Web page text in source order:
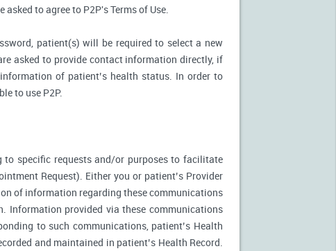
to agree to P2P's Terms of Use.
patient(s) will be required to select a new
asked to provide contact information directly, if
of patient’s health status. In order to
to use P2P.
specific requests and/or purposes to facilitate
Request). Either you or patient’s Provider
of information regarding these communications
Information provided via these communications
to such communications, patient’s Health
and maintained in patient’s Health Record.